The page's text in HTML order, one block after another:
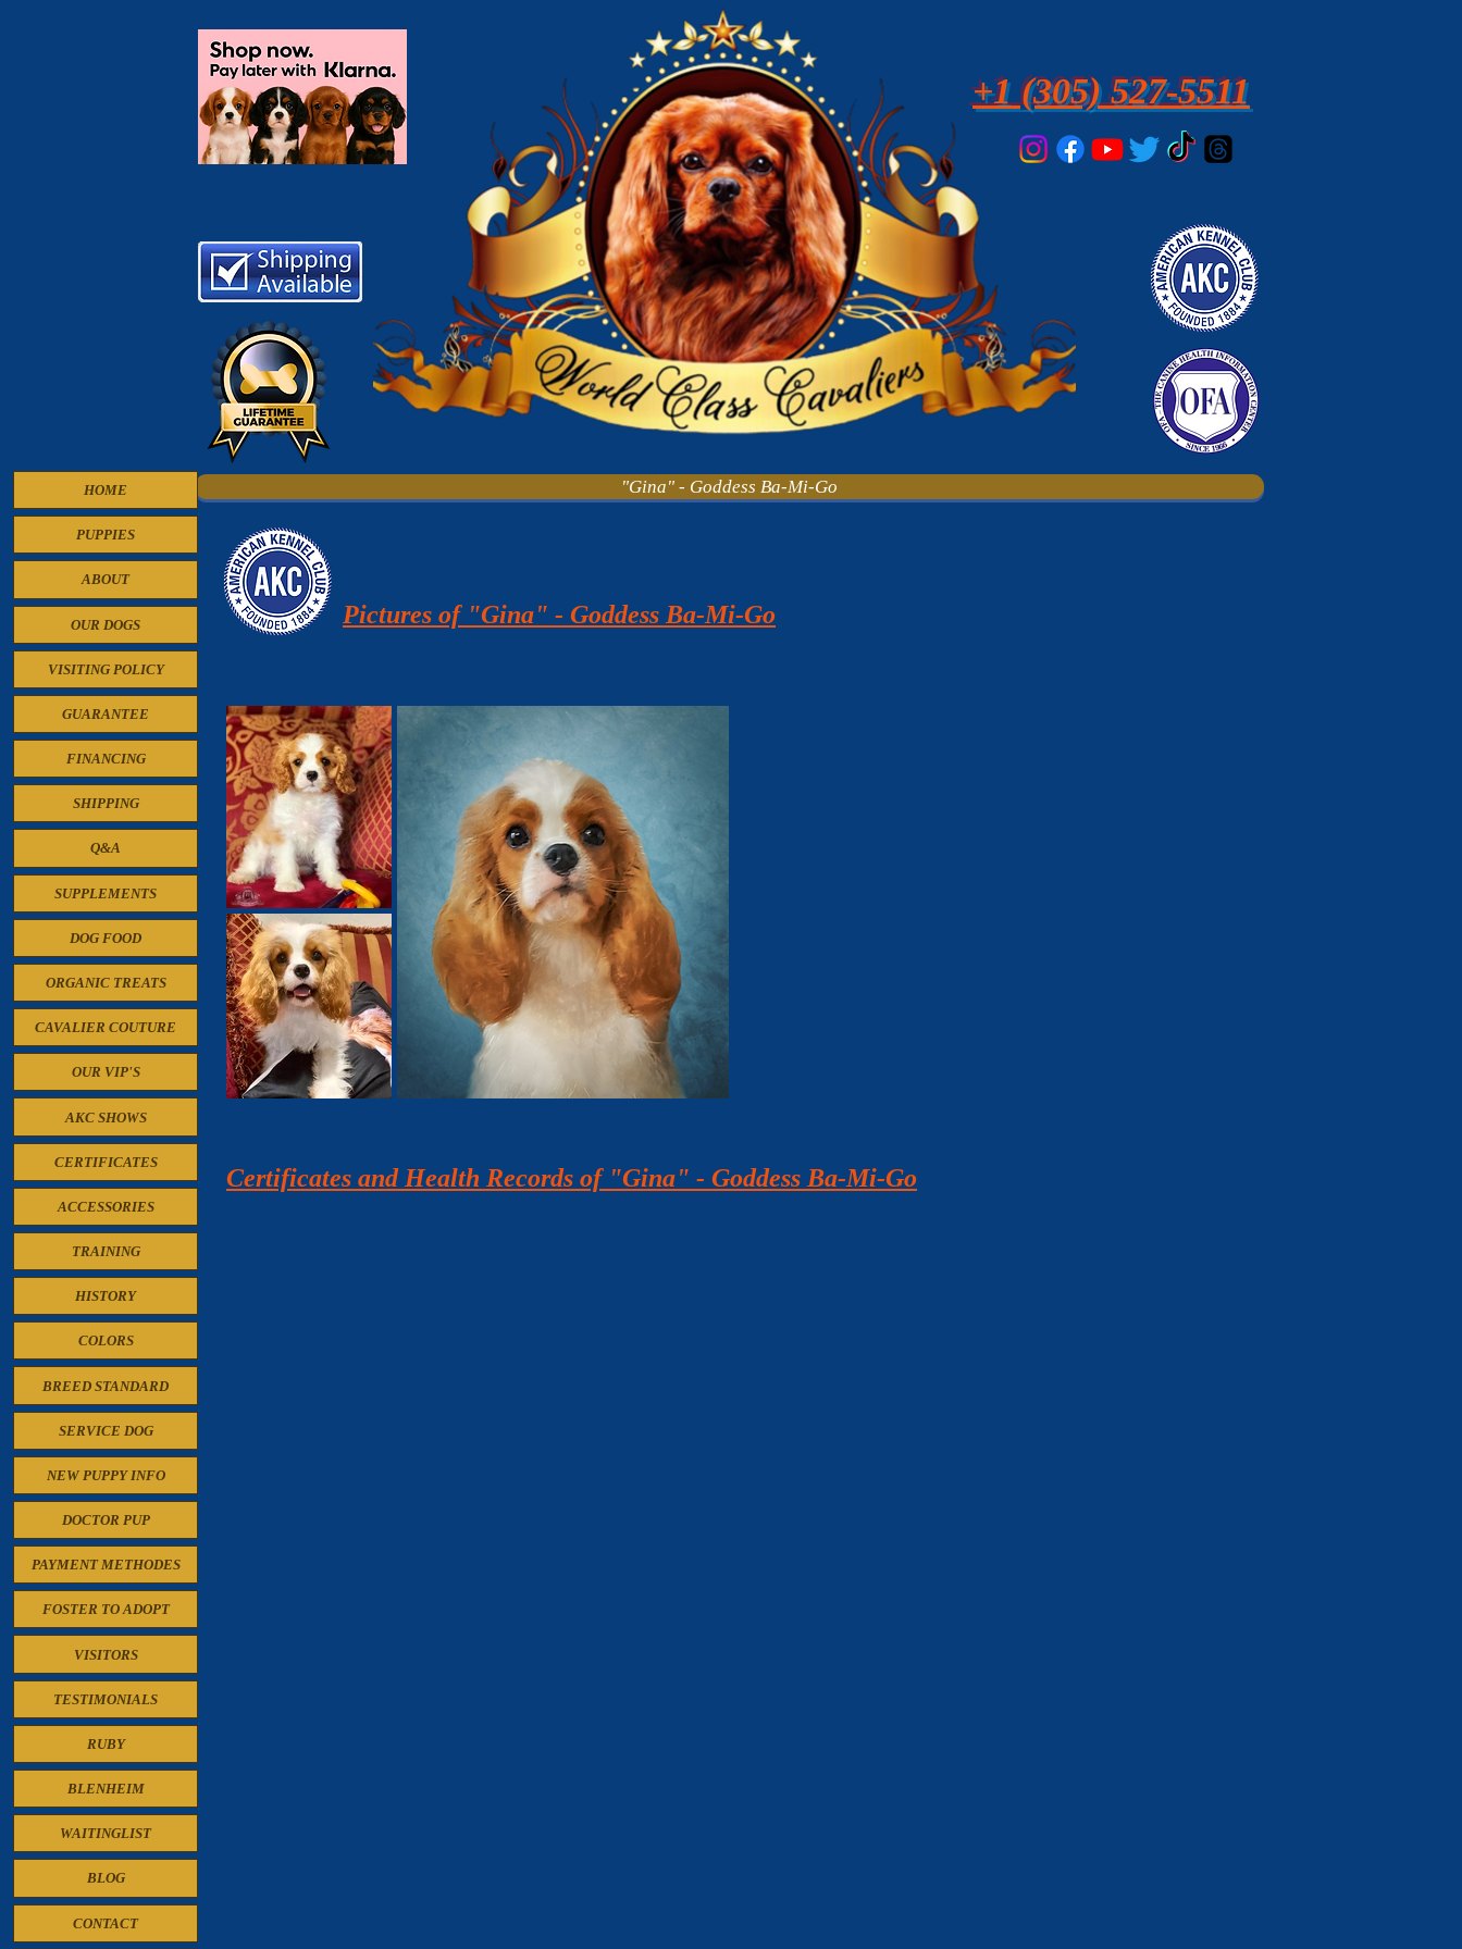
+1 (305) 527-5511
"Gina" - Goddess Ba-Mi-Go
Pictures of "Gina" - Goddess Ba-Mi-Go
Certificates and Health Records of "Gina" - Goddess Ba-Mi-Go
HOME
PUPPIES
ABOUT
OUR DOGS
VISITING POLICY
GUARANTEE
FINANCING
SHIPPING
Q&A
SUPPLEMENTS
DOG FOOD
ORGANIC TREATS
CAVALIER COUTURE
OUR VIP'S
AKC SHOWS
CERTIFICATES
ACCESSORIES
TRAINING
HISTORY
COLORS
BREED STANDARD
SERVICE DOG
NEW PUPPY INFO
DOCTOR PUP
PAYMENT METHODES
FOSTER TO ADOPT
VISITORS
TESTIMONIALS
RUBY
BLENHEIM
WAITINGLIST
BLOG
CONTACT